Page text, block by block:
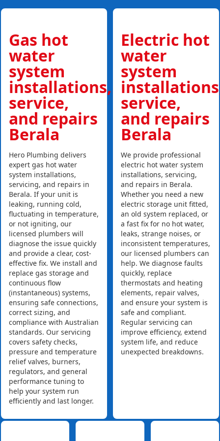
Gas hot
water
system
installations,
service,
and repairs
Berala
Hero Plumbing delivers
expert gas hot water
system installations,
servicing, and repairs in
Berala. If your unit is
leaking, running cold,
fluctuating in temperature,
or not igniting, our
licensed plumbers will
diagnose the issue quickly
and provide a clear, cost-
effective fix. We install and
replace gas storage and
continuous flow
(instantaneous) systems,
ensuring safe connections,
correct sizing, and
compliance with Australian
standards. Our servicing
covers safety checks,
pressure and temperature
relief valves, burners,
regulators, and general
performance tuning to
help your system run
efficiently and last longer.
Electric hot
water
system
service,
and repairs
Berala
We provide professional
electric hot water system
installations, servicing,
and repairs in Berala.
Whether you need a new
electric storage unit fitted,
an old system replaced, or
a fast fix for no hot water,
leaks, strange noises, or
inconsistent temperatures,
our licensed plumbers can
help. We diagnose faults
quickly, replace
thermostats and heating
elements, repair valves,
and ensure your system is
safe and compliant.
Regular servicing can
improve efficiency, extend
system life, and reduce
unexpected breakdowns.